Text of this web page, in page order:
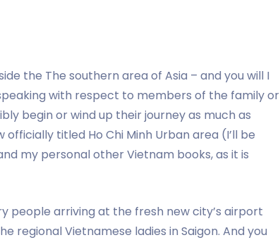
the The southern area of Asia – and you will I
with respect to members of the family or
begin or wind up their journey as much as
titled Ho Chi Minh Urban area (I’ll be
my personal other Vietnam books, as it is
people arriving at the fresh new city’s airport
regional Vietnamese ladies in Saigon. And you